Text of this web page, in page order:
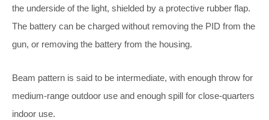
the underside of the light, shielded by a protective rubber flap.
The battery can be charged without removing the PID from the
gun, or removing the battery from the housing.
Beam pattern is said to be intermediate, with enough throw for
medium-range outdoor use and enough spill for close-quarters
indoor use.